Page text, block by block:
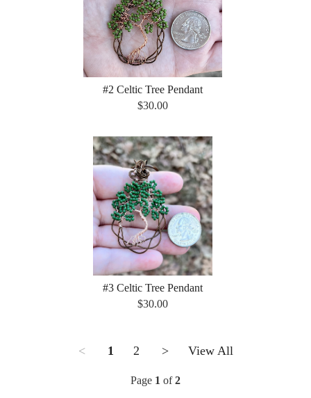
#2 Celtic Tree Pendant
$30.00
#3 Celtic Tree Pendant
$30.00
< 1 2 > View All
Page 1 of2